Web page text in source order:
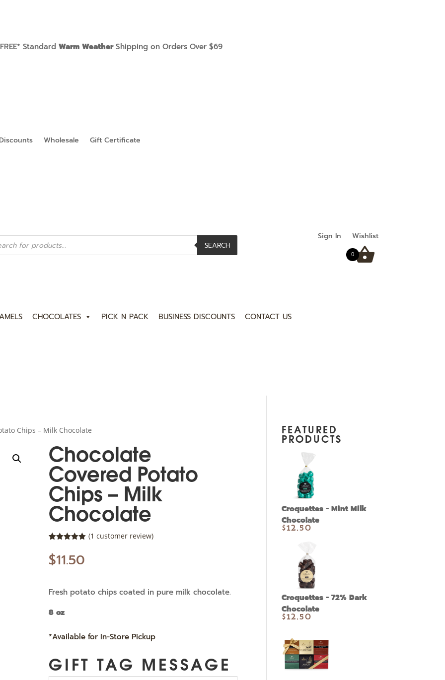
FREE* Standard Warm WeatherShipping on Orders Over $69
Wholesale Gift Certificate
SEARCH
Sign In Wishlist
0
CHOCOLATES PICK N PACK BUSINESS DISCOUNTS CONTACT US
Chips – Milk Chocolate
Chocolate
Covered Potato
Chips – Milk
Chocolate
out of 5
based on
customer
(1 customer review)
$11.50
Fresh potato chips coated in pure milk chocolate.
8 oz
*Available for In-Store Pickup
GIFT TAG MESSAGE
FEATURED
PRODUCTS
Croquettes - Mint Milk
Chocolate
$12.50
Croquettes - 72% Dark
Chocolate
$12.50